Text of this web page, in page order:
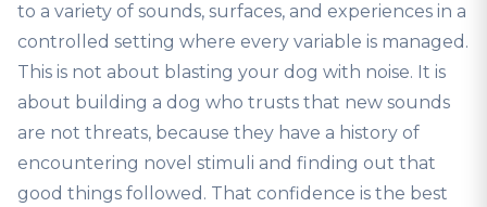
to a variety of sounds, surfaces, and experiences in a
controlled setting where every variable is managed.
This is not about blasting your dog with noise. It is
about building a dog who trusts that new sounds
are not threats, because they have a history of
encountering novel stimuli and finding out that
good things followed. That confidence is the best